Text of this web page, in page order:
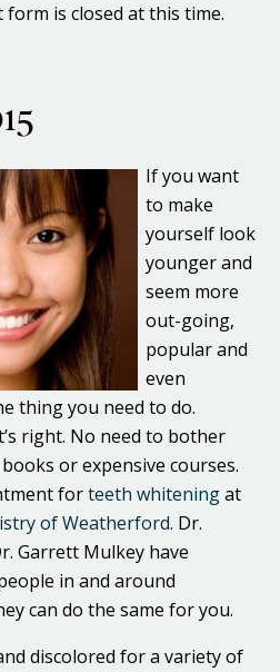
is closed at this time.
If you want
to make
yourself look
younger and
seem more
out-going,
popular and
even
thing you need to do.
right. No need to bother
or expensive courses.
forteeth whiteningat
of Weatherford. Dr.
Garrett Mulkey have
in and around
can do the same for you.
discolored for a variety of